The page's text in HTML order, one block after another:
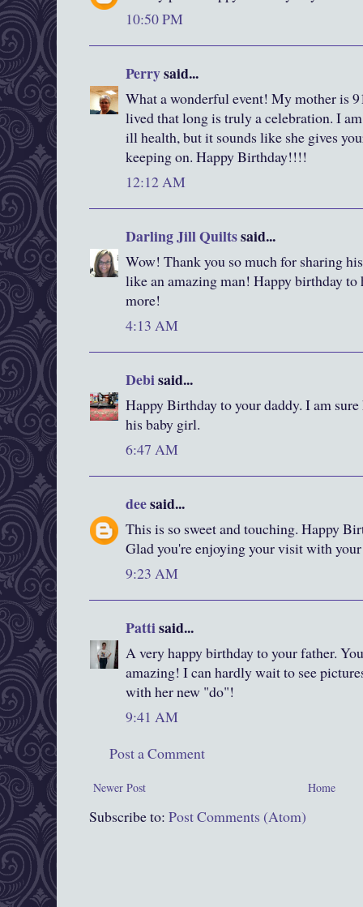
10:50 PM
Perrysaid...
What a wonderful event! My mother is
lived that long is truly a celebration. I
ill health, but it sounds like she gives
keeping on. Happy Birthday!!!!
12:12 AM
Darling Jill Quiltssaid...
Wow! Thank you so much for sharing
like an amazing man! Happy birthday
more!
4:13 AM
Debisaid...
Happy Birthday to your daddy. I am
his baby girl.
6:47 AM
deesaid...
This is so sweet and touching. Happy
Glad you're enjoying your visit with
9:23 AM
Pattisaid...
A very happy birthday to your father.
amazing! I can hardly wait to see
with her new "do"!
9:41 AM
Post a Comment
Newer Post Home
Subscribe to: Post Comments (Atom)